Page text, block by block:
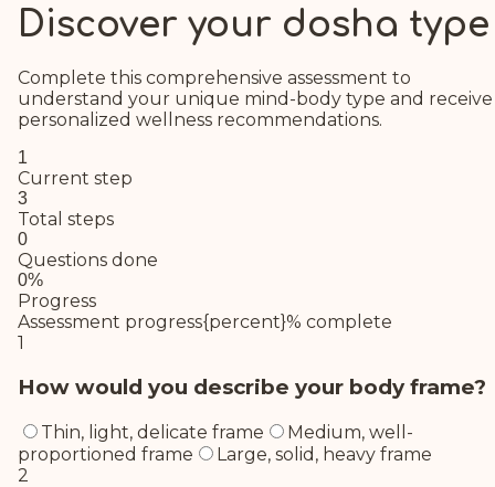
Discover your dosha type
Complete this comprehensive assessment to
understand your unique mind-body type and receive
personalized wellness recommendations.
1
Current step
3
Total steps
0
Questions done
0%
Progress
Assessment progress{percent}% complete
1
How would you describe your body frame?
Thin, light, delicate frame
Medium, well-
proportioned frame
Large, solid, heavy frame
2